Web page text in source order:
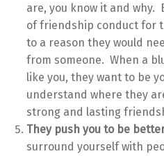
are, you know it and why.
of friendship conduct for
to a reason they would
from someone. When a
like you, they want to be
understand where they
strong and lasting
They push you to be
surround yourself with